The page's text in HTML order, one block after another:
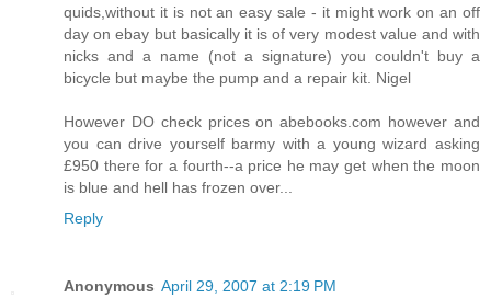
quids,without it is not an easy sale - it might work on an off
day on ebay but basically it is of very modest value and with
nicks and a name (not a signature) you couldn't buy a
bicycle but maybe the pump and a repair kit. Nigel
However DO check prices on abebooks.com however and
you can drive yourself barmy with a young wizard asking
£950 there for a fourth--a price he may get when the moon
is blue and hell has frozen over...
Reply
Anonymous April 29, 2007 at 2:19 PM